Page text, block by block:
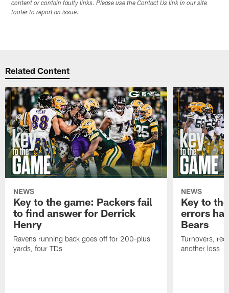
content or contain faulty links. Please use the Contact Us link in our site
footer to report an issue.
Related Content
NEWS
Key to the game: Packers fail
to find answer for Derrick
Henry
Ravens running back goes off for 200-plus
yards, four TDs
NEWS
Key to
errors
Bears
Turnovers,
another loss